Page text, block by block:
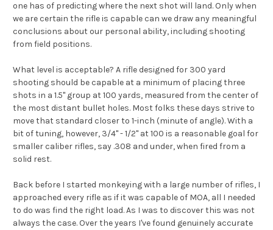
one has of predicting where the next shot will land. Only when
we are certain the rifle is capable can we draw any meaningful
conclusions about our personal ability, including shooting
from field positions.
What level is acceptable? A rifle designed for 300 yard
shooting should be capable at a minimum of placing three
shots in a 1.5" group at 100 yards, measured from the center of
the most distant bullet holes. Most folks these days strive to
move that standard closer to 1-inch (minute of angle). With a
bit of tuning, however, 3/4" - 1/2" at 100 is a reasonable goal for
smaller caliber rifles, say .308 and under, when fired from a
solid rest.
Back before I started monkeying with a large number of rifles, I
approached every rifle as if it was capable of MOA, all I needed
to do was find the right load. As I was to discover this was not
always the case. Over the years I've found genuinely accurate